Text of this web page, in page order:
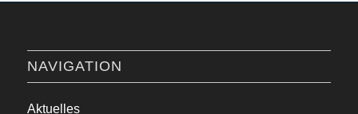
NAVIGATION
Aktuelles